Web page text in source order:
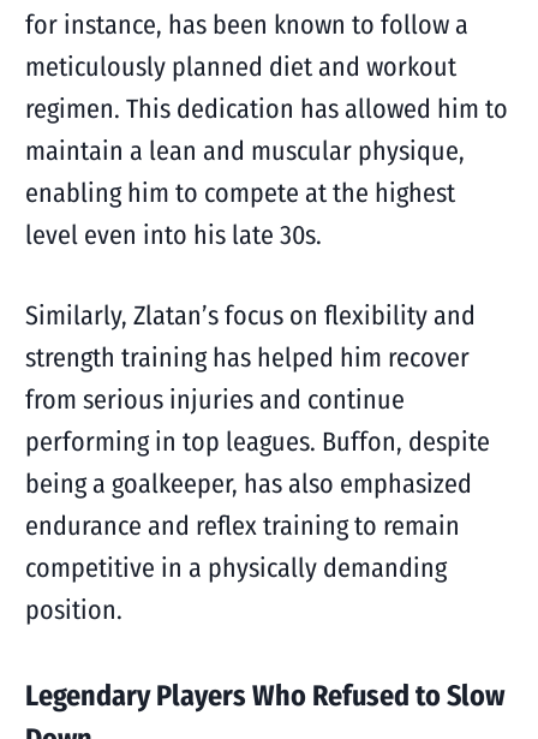
for instance, has been known to follow a
meticulously planned diet and workout
regimen. This dedication has allowed him to
maintain a lean and muscular physique,
enabling him to compete at the highest
level even into his late 30s.
Similarly, Zlatan’s focus on flexibility and
strength training has helped him recover
from serious injuries and continue
performing in top leagues. Buffon, despite
being a goalkeeper, has also emphasized
endurance and reflex training to remain
competitive in a physically demanding
position.
Legendary Players Who Refused to Slow